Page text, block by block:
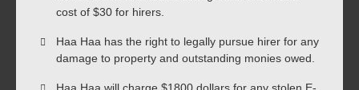
cost of $30 for hirers.
Haa Haa has the right to legally pursue hirer for any
damage to property and outstanding monies owed.
Haa Haa will charge $1800 dollars for any stolen E-